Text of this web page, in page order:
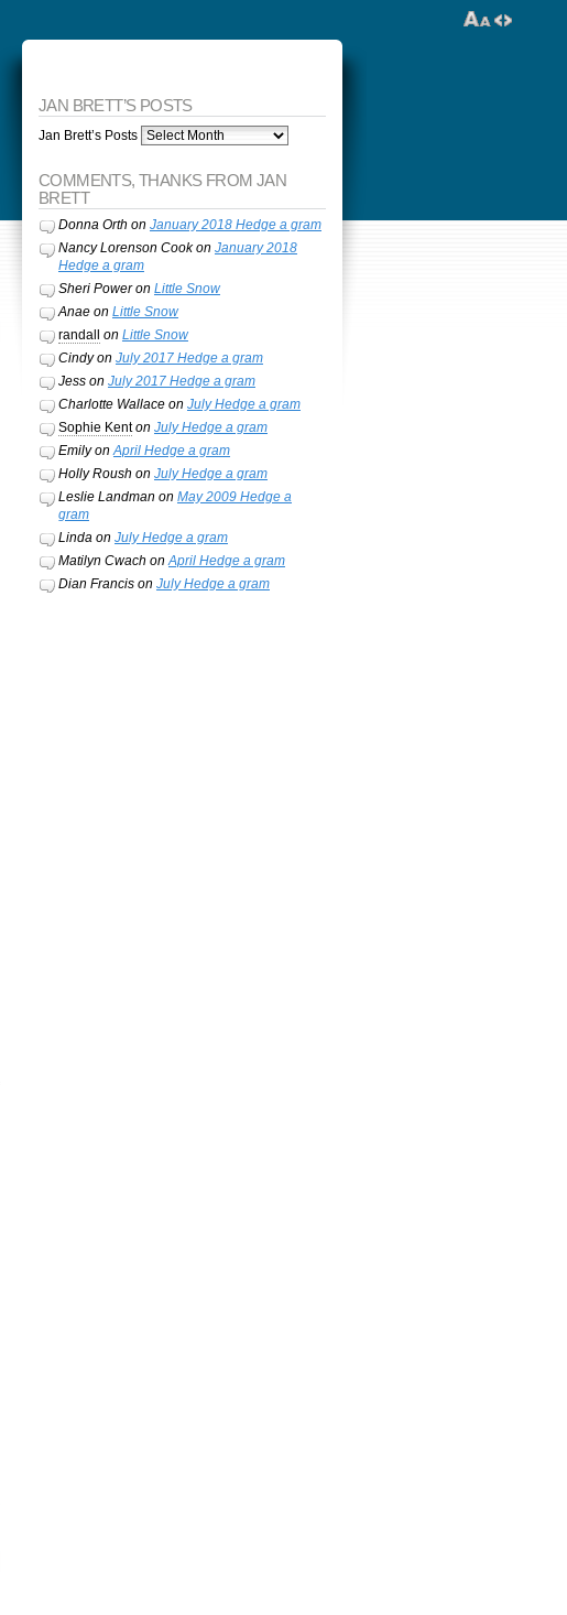
JAN BRETT’S POSTS
Jan Brett’s Posts
COMMENTS, THANKS FROM JAN
BRETT
Donna Orth on January 2018 Hedge a gram
Nancy Lorenson Cookon January 2018
Hedge a gram
Sheri Poweron Little Snow
Anaeon Little Snow
randall
on Little Snow
Cindyon July 2017 Hedge a gram
Jesson July 2017 Hedge a gram
Charlotte Wallaceon July Hedge a gram
Sophie Kenton July Hedge a gram
EmilyonApril Hedge a gram
Holly Roush on July Hedge a gram
Leslie Landman on May 2009 Hedge a
gram
Lindaon July Hedge a gram
Matilyn Cwach onApril Hedge a gram
Dian Francison July Hedge a gram